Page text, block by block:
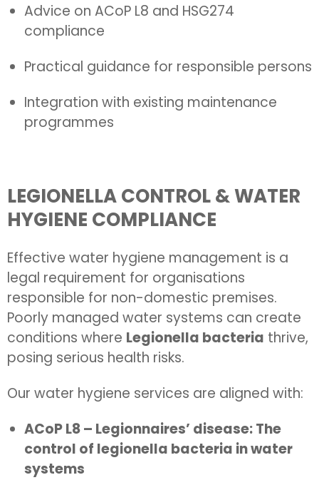
Advice on ACoP L8 and HSG274
compliance
Practical guidance for responsible persons
Integration with existing maintenance
programmes
LEGIONELLA CONTROL & WATER
HYGIENE COMPLIANCE
Effective water hygiene management is a
legal requirement for organisations
responsible for non-domestic premises.
Poorly managed water systems can create
conditions where Legionella bacteria thrive,
posing serious health risks.
Our water hygiene services are aligned with:
ACoP L8 – Legionnaires’ disease: The
control of legionella bacteria in water
systems